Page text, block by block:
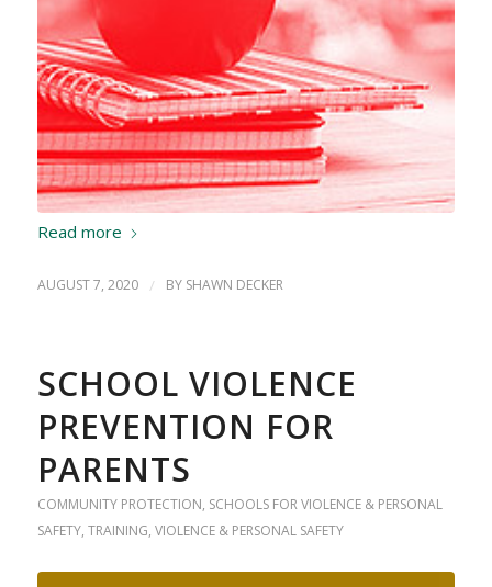
Read more
AUGUST 7, 2020 / BY SHAWN DECKER
SCHOOL VIOLENCE
PREVENTION FOR
PARENTS
COMMUNITY PROTECTION, SCHOOLS FOR VIOLENCE & PERSONAL
SAFETY, TRAINING, VIOLENCE & PERSONAL SAFETY